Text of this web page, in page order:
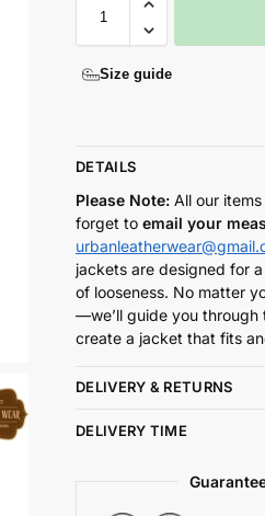
Size guide
DETAILS
Please Note:All our
forget toemail your
jackets are designed for
of looseness. No matter
—we’ll guide you through
create a jacket that fits
DELIVERY & RETURNS
DELIVERY TIME